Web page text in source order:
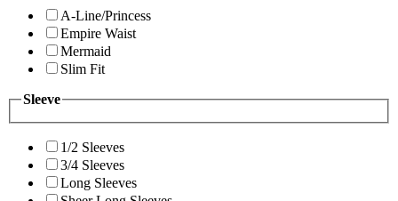
A-Line/Princess
Empire Waist
Mermaid
Slim Fit
Sleeve
1/2 Sleeves
3/4 Sleeves
Long Sleeves